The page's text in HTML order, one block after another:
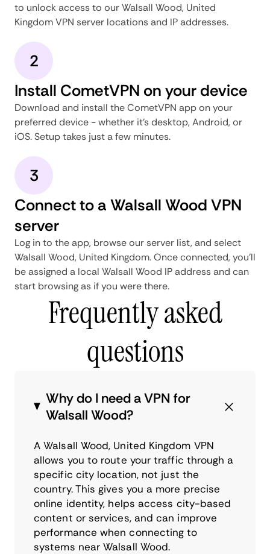
to unlock access to our Walsall Wood, United
Kingdom VPN server locations and IP addresses.
2
Install CometVPN on your device
Download and install the CometVPN app on your
preferred device - whether it's desktop, Android, or
iOS. Setup takes just a few minutes.
3
Connect to a Walsall Wood VPN
server
Log in to the app, browse our server list, and select
Walsall Wood, United Kingdom. Once connected, you'll
be assigned a local Walsall Wood IP address and can
start browsing as if you were there.
Frequently asked
questions
Why do I need a VPN for
Walsall Wood?
A Walsall Wood, United Kingdom VPN
allows you to route your traffic through a
specific city location, not just the
country. This gives you a more precise
online identity, helps access city-based
content or services, and can improve
performance when connecting to
systems near Walsall Wood.